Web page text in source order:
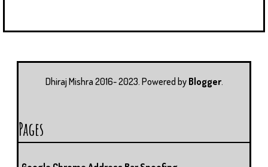
Dhiraj Mishra 2016- 2023. Powered by Blogger.
Pages